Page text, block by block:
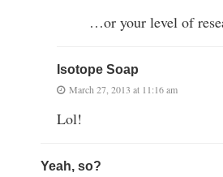
…or your level of
Isotope Soap
March 27, 2013 at 11:16 am
Lol!
Yeah, so?